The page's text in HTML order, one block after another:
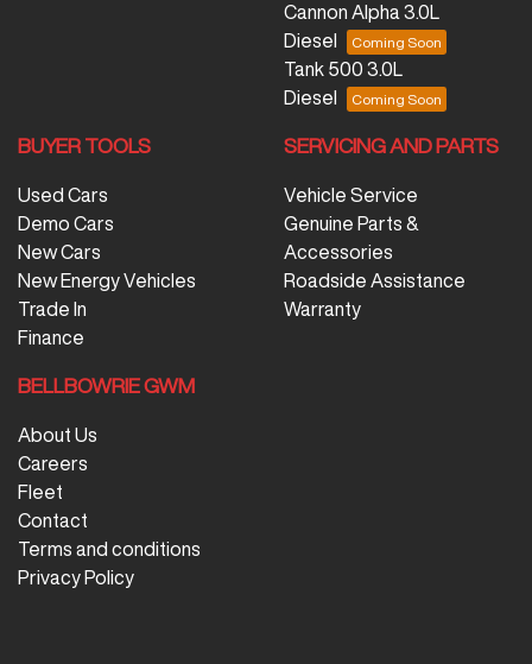
Cannon Alpha 3.0L
Diesel
Tank 500 3.0L
Diesel
BUYER TOOLS
Used Cars
Demo Cars
New Cars
New Energy Vehicles
Trade In
Finance
SERVICING AND PARTS
Vehicle Service
Genuine Parts &
Accessories
Roadside Assistance
Warranty
BELLBOWRIE GWM
About Us
Careers
Fleet
Contact
Terms and conditions
Privacy Policy